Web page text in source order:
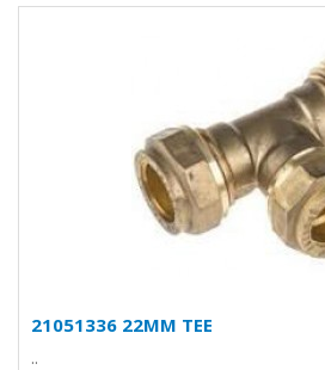
21051336 22MM TEE
..